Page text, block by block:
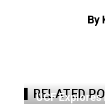
By
RELATED
UCF